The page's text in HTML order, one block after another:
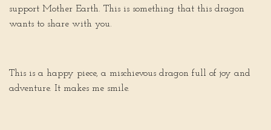
support Mother Earth. This is something that this dragon
wants to share with you.
This is a happy piece, a mischievous dragon full of joy and
adventure. It makes me smile.